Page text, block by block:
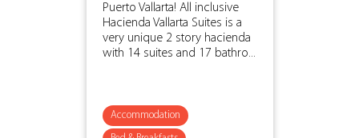
Puerto Vallarta! All inclusive
Hacienda Vallarta Suites is a
very unique 2 story hacienda
with 14 suites and 17 bathro...
Accommodation